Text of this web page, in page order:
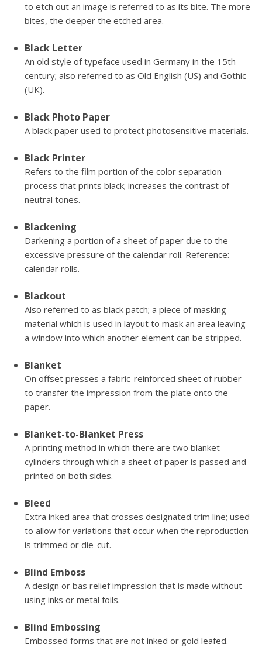
to etch out an image is referred to as its bite. The more
bites, the deeper the etched area.
Black Letter
An old style of typeface used in Germany in the 15th
century; also referred to as Old English (US) and Gothic
(UK).
Black Photo Paper
A black paper used to protect photosensitive materials.
Black Printer
Refers to the film portion of the color separation
process that prints black; increases the contrast of
neutral tones.
Blackening
Darkening a portion of a sheet of paper due to the
excessive pressure of the calendar roll. Reference:
calendar rolls.
Blackout
Also referred to as black patch; a piece of masking
material which is used in layout to mask an area leaving
a window into which another element can be stripped.
Blanket
On offset presses a fabric-reinforced sheet of rubber
to transfer the impression from the plate onto the
paper.
Blanket-to-Blanket Press
A printing method in which there are two blanket
cylinders through which a sheet of paper is passed and
printed on both sides.
Bleed
Extra inked area that crosses designated trim line; used
to allow for variations that occur when the reproduction
is trimmed or die-cut.
Blind Emboss
A design or bas relief impression that is made without
using inks or metal foils.
Blind Embossing
Embossed forms that are not inked or gold leafed.